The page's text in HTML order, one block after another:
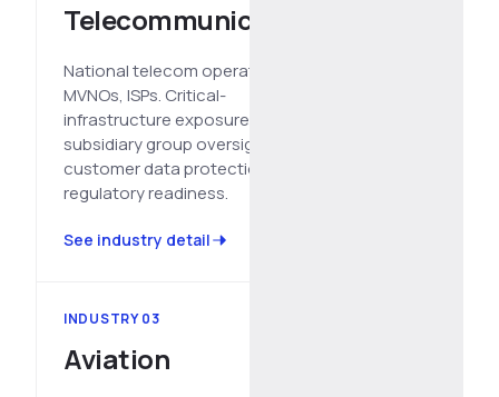
Telecommunications
National telecom operators,
MVNOs, ISPs. Critical-
infrastructure exposure,
subsidiary group oversight,
customer data protection,
regulatory readiness.
See industry detail
INDUSTRY 03
Aviation